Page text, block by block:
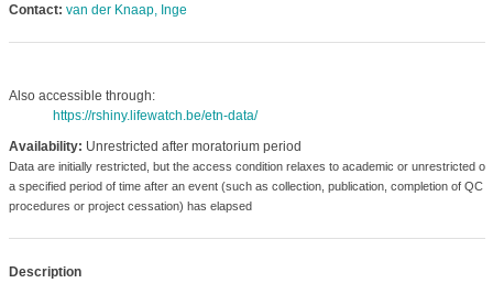
Contact: van der Knaap, Inge
Also accessible through:
https://rshiny.lifewatch.be/etn-data/
Availability: Unrestricted after moratorium period
Data are initially restricted, but the access condition relaxes to academic or unrestricted
a specified period of time after an event (such as collection, publication, completion of QC
procedures or project cessation) has elapsed
Description